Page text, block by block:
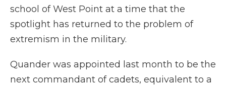
school of West Point at a time that the
spotlight has returned to the problem of
extremism in the military.
Quander was appointed last month to be the
next commandant of cadets, equivalent to a